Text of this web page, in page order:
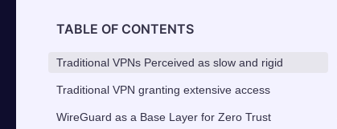
TABLE OF CONTENTS
Traditional VPNs Perceived as slow and rigid
Traditional VPN granting extensive access
WireGuard as a Base Layer for Zero Trust